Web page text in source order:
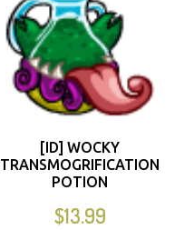
[ID] WOCKY
TRANSMOGRIFICATION
POTION
$13.99